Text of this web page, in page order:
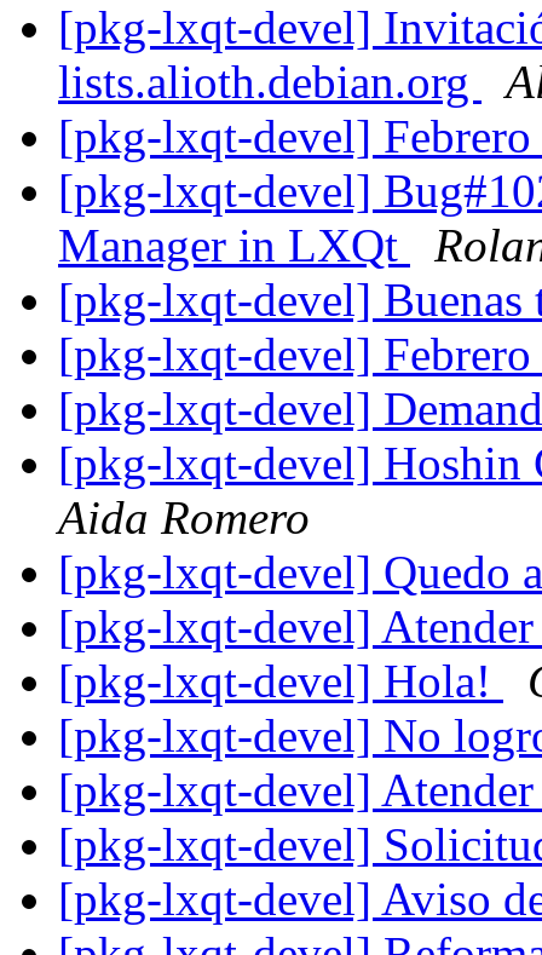
[pkg-lxqt-devel]
lists.alioth.debian.org
[pkg-lxqt-devel]
[pkg-lxqt-devel]
Manager in LXQt
[pkg-lxqt-devel] Buenas
[pkg-lxqt-devel]
[pkg-lxqt-devel]
[pkg-lxqt-devel] Hoshin
Aida Romero
[pkg-lxqt-devel] Quedo
[pkg-lxqt-devel]
[pkg-lxqt-devel] Hola!
[pkg-lxqt-devel] No
[pkg-lxqt-devel]
[pkg-lxqt-devel]
[pkg-lxqt-devel] Aviso